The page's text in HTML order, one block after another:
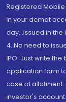
Registered
in your demat
day...Issued in
4. No need to
IPO. Just write
application form
case of allotment.
investor's account.